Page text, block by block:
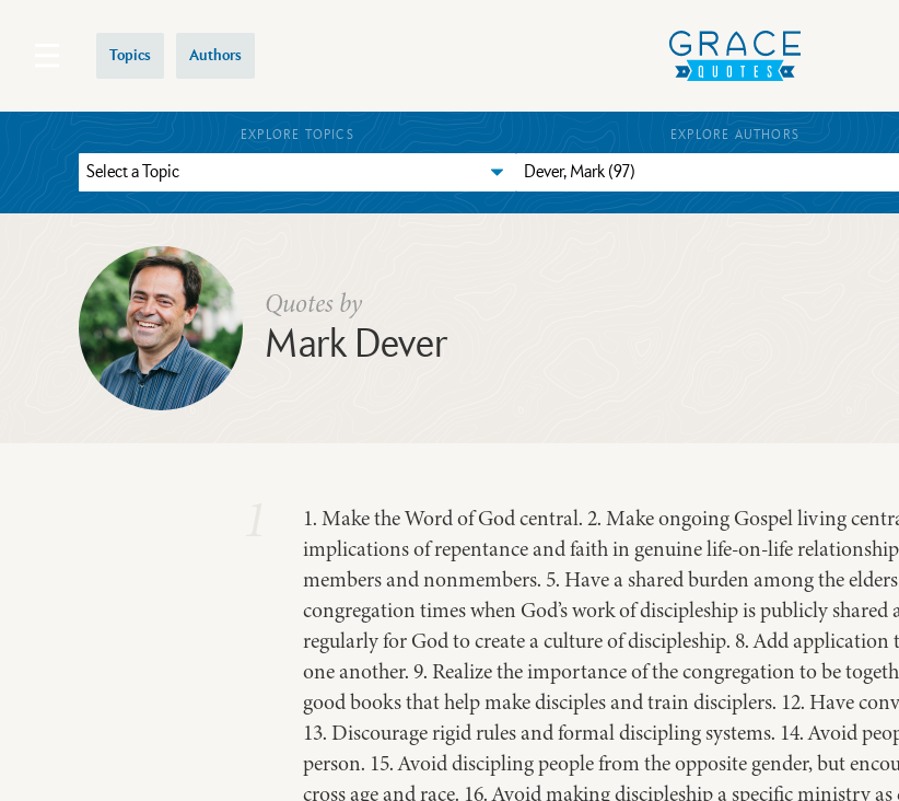
Topics Authors
EXPLORE TOPICS EXPLORE AUTHORS
Quotes by
Mark Dever
1. Make the Word of God central. 2. Make ongoing Gospel living
implications of repentance and faith in genuine life-on-life
members and nonmembers. 5. Have a shared burden among the
congregation times when God’s work of discipleship is publicly
regularly for God to create a culture of discipleship. 8. Add
one another. 9. Realize the importance of the congregation to be
good books that help make disciples and train disciplers. 12. Have
13. Discourage rigid rules and formal discipling systems. 14. Avoid
person. 15. Avoid discipling people from the opposite gender, but
cross age and race. 16. Avoid making discipleship a specific ministry